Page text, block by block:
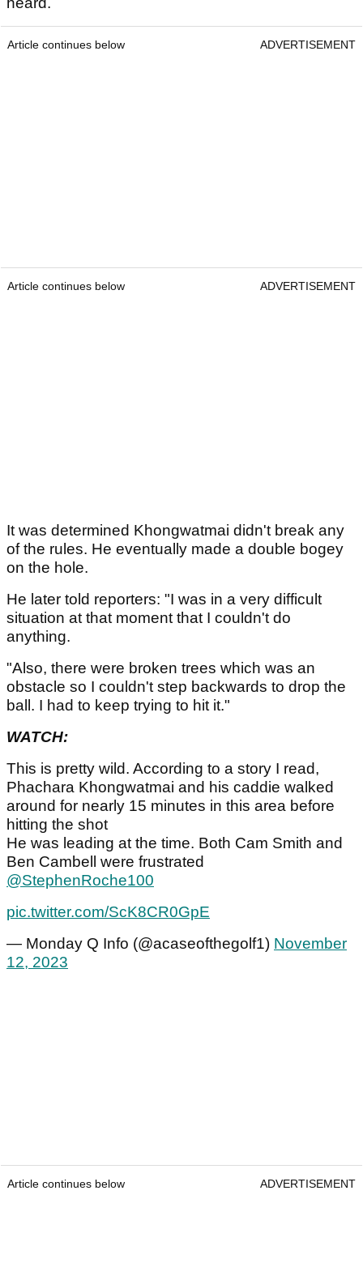
Article continues below ADVERTISEMENT
Article continues below ADVERTISEMENT
It was determined Khongwatmai didn't break any
of the rules. He eventually made a double bogey
on the hole.
He later told reporters: "I was in a very difficult
situation at that moment that I couldn't do
anything.
"Also, there were broken trees which was an
obstacle so I couldn't step backwards to drop the
ball. I had to keep trying to hit it."
WATCH:
This is pretty wild. According to a story I read,
Phachara Khongwatmai and his caddie walked
around for nearly 15 minutes in this area before
hitting the shot
He was leading at the time. Both Cam Smith and
Ben Cambell were frustrated
@StephenRoche100
pic.twitter.com/ScK8CR0GpE
— Monday Q Info (@acaseofthegolf1) November
12, 2023
Article continues below ADVERTISEMENT